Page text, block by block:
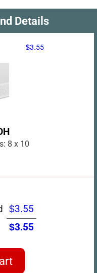
Details
$3.55
8 x 10
$3.55
$3.55